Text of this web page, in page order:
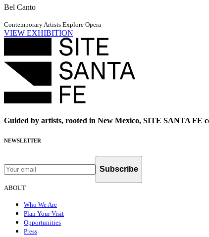
Bel Canto
Contemporary Artists Explore Opera
VIEW EXHIBITION
Guided by artists, rooted in New Mexico, SITE SANTA FE
NEWSLETTER
Subscribe
ABOUT
Who We Are
Plan Your Visit
Opportunities
Press